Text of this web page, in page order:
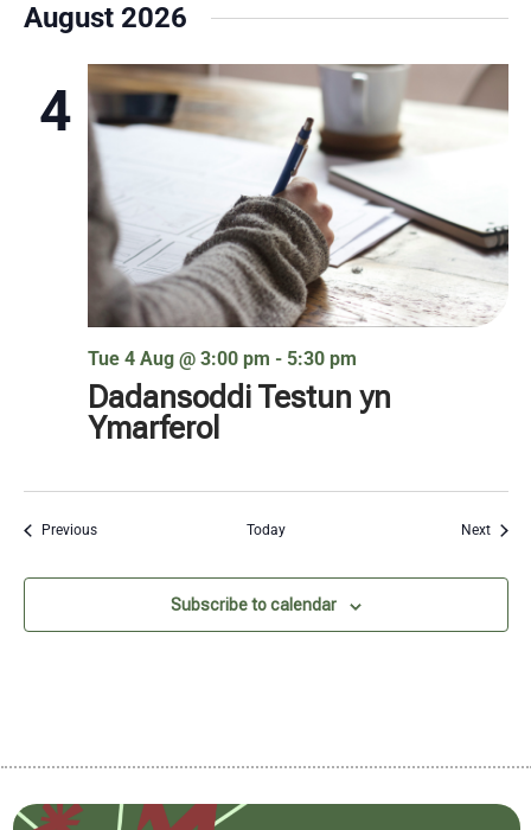
August 2026
4
Tue 4 Aug @ 3:00 pm - 5:30 pm
Dadansoddi Testun yn
Ymarferol
PreviousEvents Today NextEvents
Subscribe to calendar